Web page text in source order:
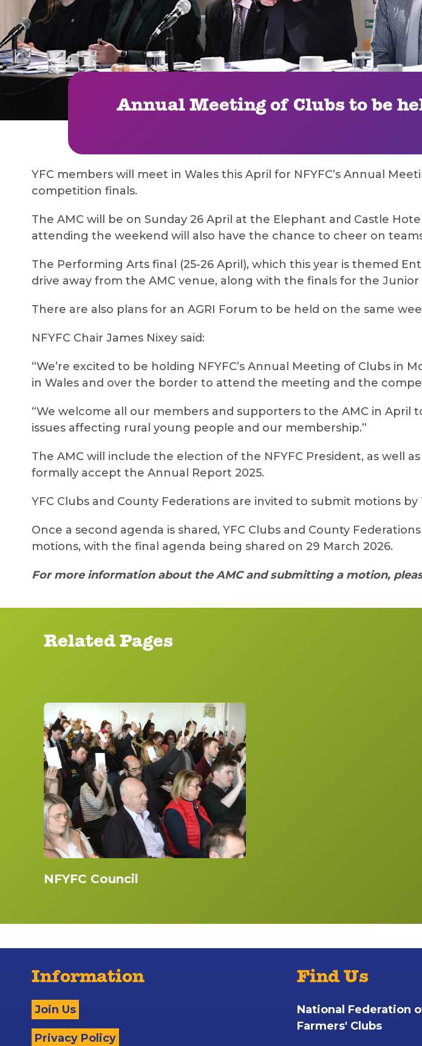
Annual Meeting of Clubs to be
YFC members will meet in Wales this April for NFYFC’s Annual
competition finals.
The AMC will be on Sunday 26 April at the Elephant and Castle
attending the weekend will also have the chance to cheer on
The Performing Arts final (25-26 April), which this year is themed
drive away from the AMC venue, along with the finals for the
There are also plans for an AGRI Forum to be held on the same
NFYFC Chair James Nixey said:
“We’re excited to be holding NFYFC’s Annual Meeting of Clubs
in Wales and over the border to attend the meeting and the
“We welcome all our members and supporters to the AMC in April
issues affecting rural young people and our membership.”
The AMC will include the election of the NFYFC President, as well
formally accept the Annual Report 2025.
YFC Clubs and County Federations are invited to submit motions
Once a second agenda is shared, YFC Clubs and County
motions, with the final agenda being shared on 29 March 2026.
For more information about the AMC and submitting a motion,
Related Pages
NFYFC Council
Information
Join Us
Privacy Policy
Find Us
National Federation
Farmers' Clubs